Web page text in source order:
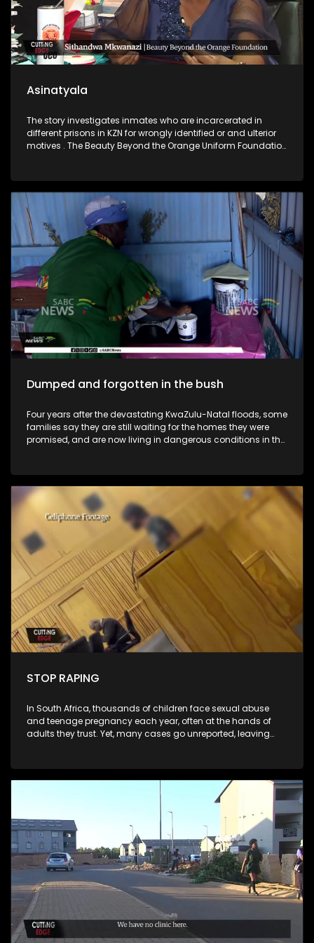
Asinatyala
The story investigates inmates who are incarcerated in
different prisons in KZN for wrongly identified or and ulterior
motives . The Beauty Beyond the Orange Uniform Foundation
Dumped and forgotten in the bush
Four years after the devastating KwaZulu-Natal floods, some
families say they are still waiting for the homes they were
promised, and are now living in dangerous conditions in the
STOP RAPING
In South Africa, thousands of children face sexual abuse
and teenage pregnancy each year, often at the hands of
adults they trust. Yet, many cases go unreported, leaving
hidden crisis, exposing the devastating human toll and
systemic failures that allow abuse to continue. Central to the
documentary is the case of a 12-year-old girl from Laudium,
a quiet suburb in Pretoria, who became a victim of alleged
statutory rape. Through her story, the film highlights the gaps
in reporting, protection, and accountability, revealing the
urgent need for societal and institutional change. The
documentary also follows the experiences of a pregnant
teenager and her mother, offering a deeply personal
perspective on the emotional, social, and psychological
challenges that come with teenage pregnancy. Their journey
illustrates the pressures faced by young women and the
critical role of family support in navigating these
circumstances. To contextualize these personal stories, STOP